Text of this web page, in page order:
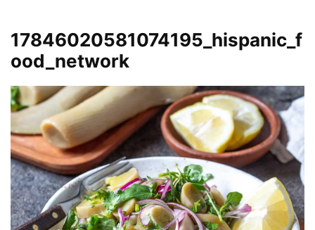
17846020581074195_hispanic_f
ood_network